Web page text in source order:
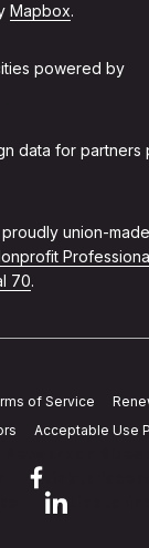
Mapbox.
powered by
data for
union-
70.
of Service
Acceptable Use